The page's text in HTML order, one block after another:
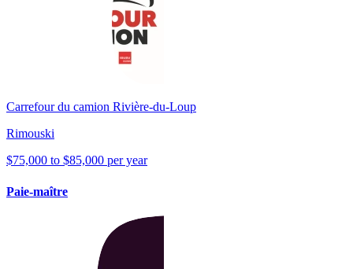
Carrefour du camion Rivière-du-Loup
Rimouski
$75,000 to $85,000 per year
Paie-maître